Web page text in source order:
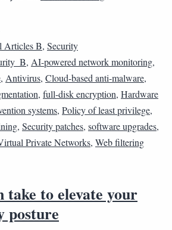
Articles B, Security
, AI-powered network monitoring,
, Antivirus, Cloud-based anti-malware,
, full-disk encryption, Hardware
systems, Policy of least privilege,
, Security patches, software upgrades,
Private Networks, Web filtering
take to elevate your
posture